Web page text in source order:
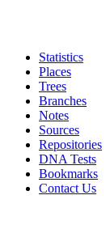
Statistics
Places
Trees
Branches
Notes
Sources
Repositories
DNA Tests
Bookmarks
Contact Us